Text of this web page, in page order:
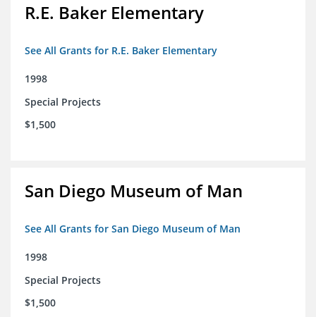
R.E. Baker Elementary
See All Grants for R.E. Baker Elementary
1998
Special Projects
$1,500
San Diego Museum of Man
See All Grants for San Diego Museum of Man
1998
Special Projects
$1,500